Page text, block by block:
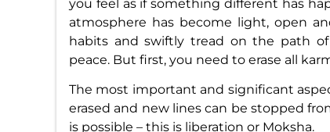
you feel as if something different has
atmosphere has become light, open
habits and swiftly tread on the path of
peace. But first, you need to erase all
The most important and significant
erased and new lines can be stopped
is possible – this is liberation or Moksha.